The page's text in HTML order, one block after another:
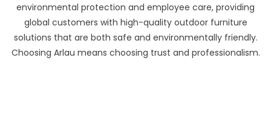
environmental protection and employee care, providing
global customers with high-quality outdoor furniture
solutions that are both safe and environmentally friendly.
Choosing Arlau means choosing trust and professionalism.